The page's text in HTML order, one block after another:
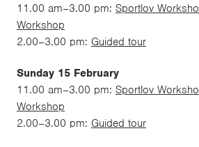
11.00 am–3.00 pm: Sportlov
Workshop
2.00–3.00 pm: Guided tour
Sunday 15 February
11.00 am–3.00 pm: Sportlov
Workshop
2.00–3.00 pm: Guided tour